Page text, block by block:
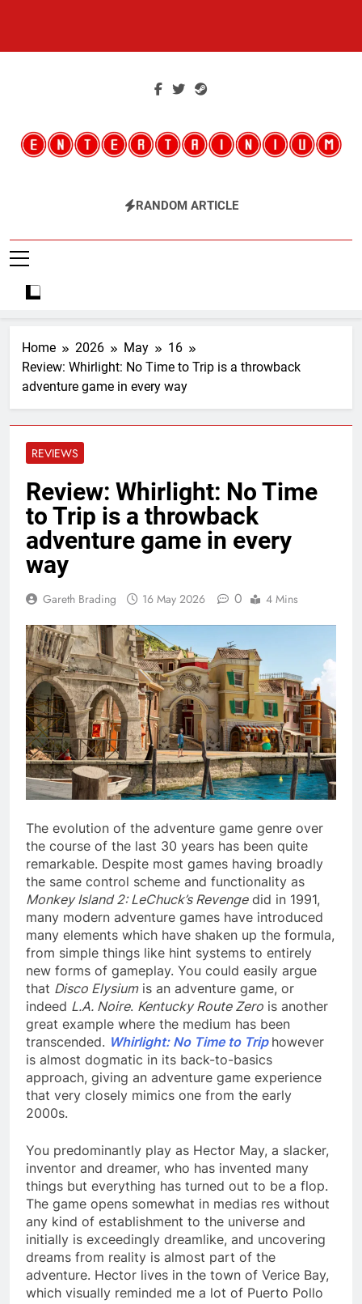
Entertainium
Critical Opinions About The World Of Video Games
RANDOM ARTICLE
Home 2026 May
16
Review: Whirlight: No Time to Trip is a throwback
adventure game in every way
REVIEWS
Review: Whirlight: No Time
to Trip is a throwback
adventure game in every
way
Gareth Brading 16 May 2026 0 4 Mins
The evolution of the adventure game genre over
the course of the last 30 years has been quite
remarkable. Despite most games having broadly
the same control scheme and functionality as
Monkey Island 2: LeChuck’s Revengedid in 1991,
many modern adventure games have introduced
many elements which have shaken up the formula,
from simple things like hint systems to entirely
new forms of gameplay. You could easily argue
that Disco Elysiumis an adventure game, or
indeed L.A. Noire. Kentucky Route Zero is another
great example where the medium has been
transcended. Whirlight: No Time to Trip however
is almost dogmatic in its back-to-basics
approach, giving an adventure game experience
that very closely mimics one from the early
2000s.
You predominantly play as Hector May, a slacker,
inventor and dreamer, who has invented many
things but everything has turned out to be a flop.
The game opens somewhat in medias res without
any kind of establishment to the universe and
initially is exceedingly dreamlike, and uncovering
dreams from reality is almost part of the
adventure. Hector lives in the town of Verice Bay,
which visually reminded me a lot of Puerto Pollo